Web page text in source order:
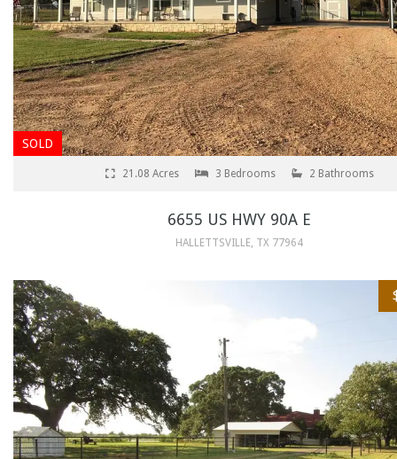
SOLD
21.08 Acres 3 Bedrooms 2 Bathrooms
6655 US HWY 90A E
HALLETTSVILLE, TX 77964